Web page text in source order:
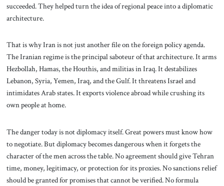
succeeded. They helped turn the idea of regional peace into a diplomatic
architecture.
That is why Iran is not just another file on the foreign policy agenda.
The Iranian regime is the principal saboteur of that architecture. It arms
Hezbollah, Hamas, the Houthis, and militias in Iraq. It destabilizes
Lebanon, Syria, Yemen, Iraq, and the Gulf. It threatens Israel and
intimidates Arab states. It exports violence abroad while crushing its
own people at home.
The danger today is not diplomacy itself. Great powers must know how
to negotiate. But diplomacy becomes dangerous when it forgets the
character of the men across the table. No agreement should give Tehran
time, money, legitimacy, or protection for its proxies. No sanctions relief
should be granted for promises that cannot be verified. No formula